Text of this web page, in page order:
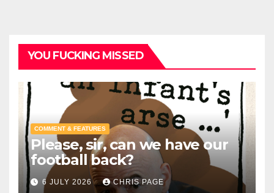
YOU FUCKING MISSED
COMMENT & FEATURES
Please, sir, can we have our
football back?
6 JULY 2026 CHRIS PAGE